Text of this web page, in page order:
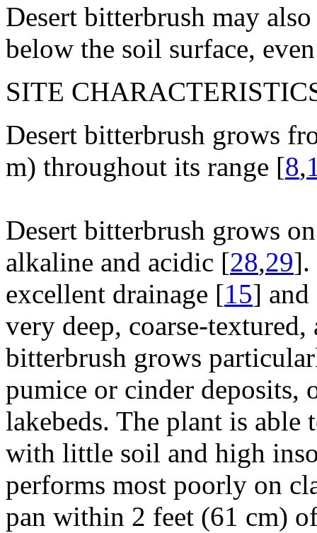
Desert bitterbrush may
below the soil surface,
SITE
Desert bitterbrush grows
m) throughout its range [8,
Desert bitterbrush grows
alkaline and acidic [28,29].
excellent drainage [15]
very deep, coarse-
bitterbrush grows
pumice or cinder deposits,
lakebeds. The plant is able
with little soil and high
performs most poorly on
pan within 2 feet (61 cm)